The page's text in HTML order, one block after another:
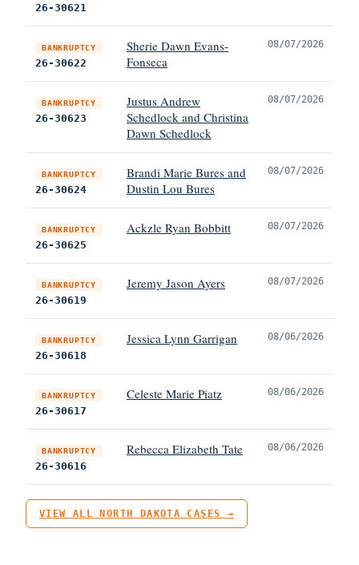
26-30621
BANKRUPTCY
26-30622
Sherie Dawn Evans-
Fonseca
08/07/2026
BANKRUPTCY
26-30623
Justus Andrew
Schedlock and Christina
Dawn Schedlock
08/07/2026
BANKRUPTCY
26-30624
Brandi Marie Bures and
Dustin Lou Bures
08/07/2026
BANKRUPTCY
26-30625
Ackzle Ryan Bobbitt 08/07/2026
BANKRUPTCY
26-30619
Jeremy Jason Ayers 08/07/2026
BANKRUPTCY
26-30618
Jessica Lynn Garrigan 08/06/2026
BANKRUPTCY
26-30617
Celeste Marie Piatz 08/06/2026
BANKRUPTCY
26-30616
Rebecca Elizabeth Tate 08/06/2026
VIEW ALL NORTH DAKOTA CASES →